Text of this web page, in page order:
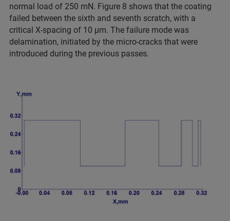
normal load of 250 mN. Figure 8 shows that the coating
failed between the sixth and seventh scratch, with a
critical X-spacing of 10 µm. The failure mode was
delamination, initiated by the micro-cracks that were
introduced during the previous passes.